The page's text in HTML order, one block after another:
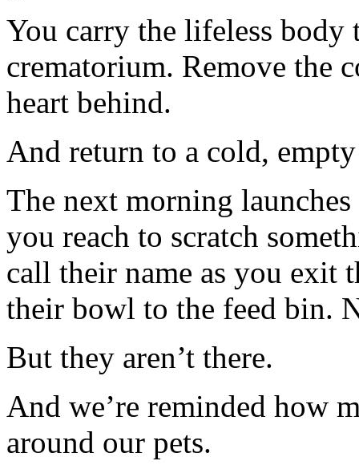
You carry the lifeless body
crematorium. Remove the
heart behind.
And return to a cold,
The next morning
you reach to scratch
call their name as you exit
their bowl to the feed bin.
But they aren’t there.
And we’re reminded how
around our pets.